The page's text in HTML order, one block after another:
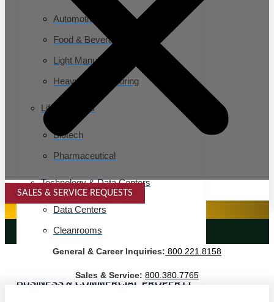
Automotive
Food & Beverage
Light Manufacturing
Heavy Manufacturing
Life Sciences
Biotech
Pharmaceutical
Technology & Data Centers
Data Centers
Cleanrooms
Warehouse & Distribution
BUSINESS & COMMERCIAL PROPERTY
SALES & SERVICE REQUESTS
SPECIALTY SERVICES
LANDSCAPING SERVICES
General & Career Inquiries: 800.221.8158
Sales & Service: 800.380.7765